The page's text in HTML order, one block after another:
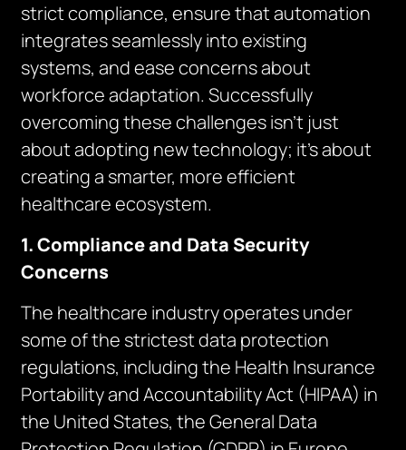
strict compliance, ensure that automation
integrates seamlessly into existing
systems, and ease concerns about
workforce adaptation. Successfully
overcoming these challenges isn’t just
about adopting new technology; it’s about
creating a smarter, more efficient
healthcare ecosystem.
1. Compliance and Data Security
Concerns
The healthcare industry operates under
some of the strictest data protection
regulations, including the Health Insurance
Portability and Accountability Act (HIPAA) in
the United States, the General Data